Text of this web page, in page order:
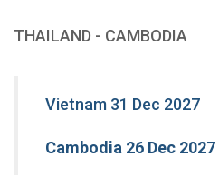
THAILAND - CAMBODIA
Vietnam 31 Dec 2027
Cambodia 26 Dec 2027